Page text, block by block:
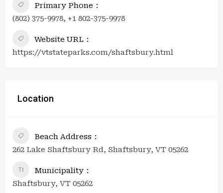
Primary Phone
(802) 375-9978, +1 802-375-9978
Website URL
https://vtstateparks.com/shaftsbury.html
Location
Beach Address
262 Lake Shaftsbury Rd, Shaftsbury, VT 05262
Municipality
Shaftsbury, VT 05262